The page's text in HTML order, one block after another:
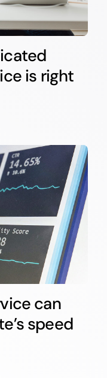
is right
can
speed